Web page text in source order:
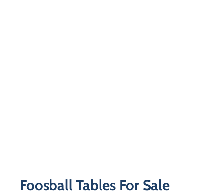
Foosball Tables For Sale